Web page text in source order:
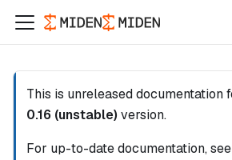
This is unreleased documentation
0.16 (unstable) version.
For up-to-date documentation,